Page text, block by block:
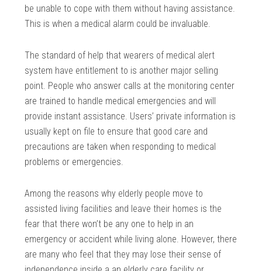
be unable to cope with them without having assistance.
This is when a medical alarm could be invaluable.
The standard of help that wearers of medical alert
system have entitlement to is another major selling
point. People who answer calls at the monitoring center
are trained to handle medical emergencies and will
provide instant assistance. Users’ private information is
usually kept on file to ensure that good care and
precautions are taken when responding to medical
problems or emergencies.
Among the reasons why elderly people move to
assisted living facilities and leave their homes is the
fear that there won’t be any one to help in an
emergency or accident while living alone. However, there
are many who feel that they may lose their sense of